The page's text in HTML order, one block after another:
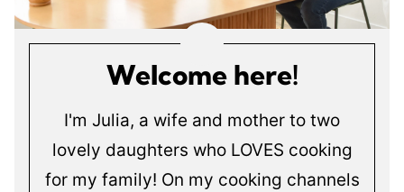
Welcome here!
I'm Julia, a wife and mother to two
lovely daughters who LOVES cooking
for my family! On my cooking channels